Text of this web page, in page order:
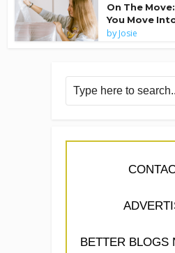
On The
You Move
byJosie
BETTER BLOGS